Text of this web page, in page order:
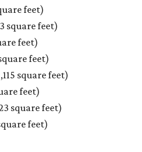
feet)
square feet)
feet)
feet)
square feet)
feet)
square feet)
feet)